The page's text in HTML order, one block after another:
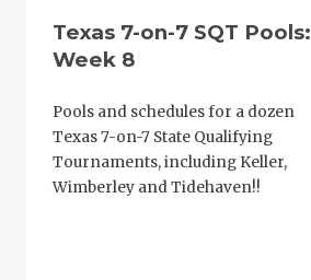
Texas 7-on-7 SQT Pools:
Week 8
Pools and schedules for a dozen
Texas 7-on-7 State Qualifying
Tournaments, including Keller,
Wimberley and Tidehaven!!